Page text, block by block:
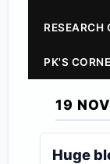
RESEARCH
PK'S
19
Huge